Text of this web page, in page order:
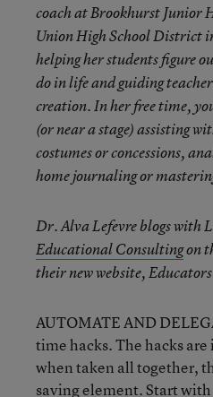
coach at Brookhurst Junior
Union High School District
helping her students figure
do in life and guiding
creation. In her free time,
(or near a stage) assisting
costumes or concessions,
home journaling or
Dr. Alva Lefevre blogs with
Educational Consultingon
their new website,
AUTOMATE AND
time hacks. The hacks
when taken all together,
saving element. Start with